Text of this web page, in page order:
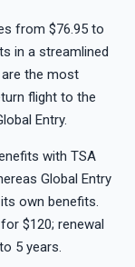
from $76.95 to
in a streamlined
the most
flight to the
Entry.
with TSA
Global Entry
own benefits.
$120; renewal
5 years.